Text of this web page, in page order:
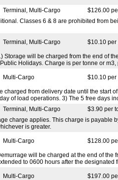
Terminal, Multi-Cargo $126.00
Classes 6 & 8 are prohibited from
Terminal, Multi-Cargo $10.10 per
will be charged from the end of
Holidays. Charge is per tonne or m3,
Multi-Cargo $10.10 per
from delivery date until the start
of load operations. 3) The 5 free days
Terminal, Multi-Cargo $3.90 per
charge applies. This charge is
is greater.
Multi-Cargo $128.00
will be charged at the end of
to 0600 hours after the designated
Multi-Cargo $197.00